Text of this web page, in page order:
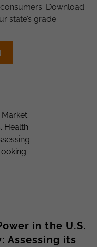
Download
state’s grade.
in the U.S.
Assessing its